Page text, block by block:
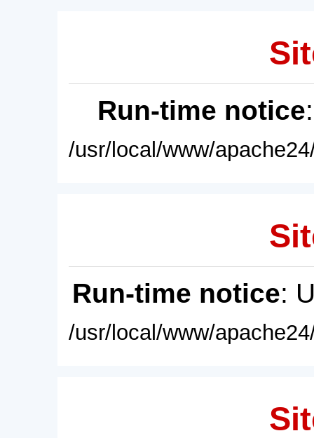
Run-time notice
/usr/local/www/
Run-time notice:
/usr/local/www/